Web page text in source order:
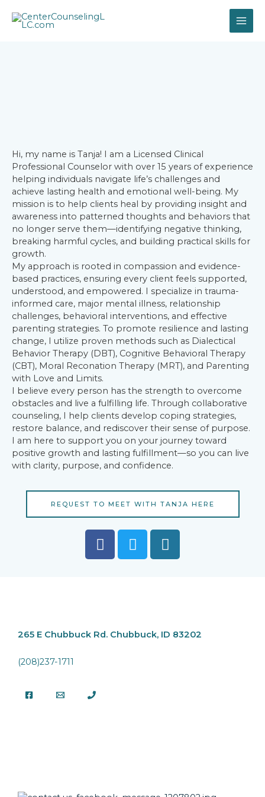
Hi, my name is Tanja! I am a Licensed Clinical
Professional Counselor with over 15 years of experience
helping individuals navigate life’s challenges and
achieve lasting health and emotional well-being. My
mission is to help clients heal by providing insight and
awareness into patterned thoughts and behaviors that
no longer serve them—identifying negative thinking,
breaking harmful cycles, and building practical skills for
growth.
My approach is rooted in compassion and evidence-
based practices, ensuring every client feels supported,
understood, and empowered. I specialize in trauma-
informed care, major mental illness, relationship
challenges, behavioral interventions, and effective
parenting strategies. To promote resilience and lasting
change, I utilize proven methods such as Dialectical
Behavior Therapy (DBT), Cognitive Behavioral Therapy
(CBT), Moral Reconation Therapy (MRT), and Parenting
with Love and Limits.
I believe every person has the strength to overcome
obstacles and live a fulfilling life. Through collaborative
counseling, I help clients develop coping strategies,
restore balance, and rediscover their sense of purpose.
I am here to support you on your journey toward
positive growth and lasting fulfillment—so you can live
with clarity, purpose, and confidence.
REQUEST TO MEET WITH TANJA HERE
265 E Chubbuck Rd. Chubbuck, ID 83202
(208)237-1711